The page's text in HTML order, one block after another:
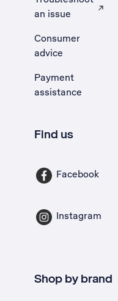
an issue
, Opens external
Consumer
advice
Payment
assistance
Find us
Facebook
Instagram
Shop by brand